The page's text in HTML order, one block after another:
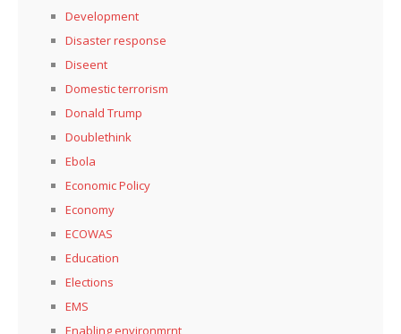
Development
Disaster response
Diseent
Domestic terrorism
Donald Trump
Doublethink
Ebola
Economic Policy
Economy
ECOWAS
Education
Elections
EMS
Enabling environmrnt